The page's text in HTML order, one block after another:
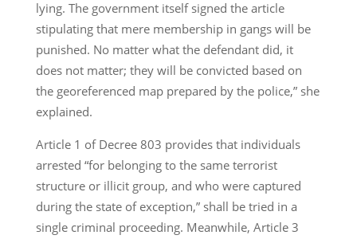
lying. The government itself signed the article
stipulating that mere membership in gangs will be
punished. No matter what the defendant did, it
does not matter; they will be convicted based on
the georeferenced map prepared by the police,” she
explained.
Article 1 of Decree 803 provides that individuals
arrested “for belonging to the same terrorist
structure or illicit group, and who were captured
during the state of exception,” shall be tried in a
single criminal proceeding. Meanwhile, Article 3